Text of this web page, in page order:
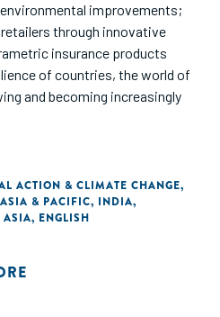
improvements;
through innovative
insurance products
of countries, the world of
and becoming increasingly
are working to mobilize
to address social and
also explore recent
Japan, and Indonesia."
ACTION & CLIMATE CHANGE,
& PACIFIC, INDIA,
ASIA, ENGLISH